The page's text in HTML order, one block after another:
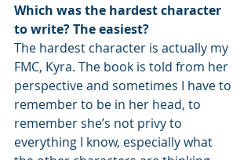
Which was the hardest character
to write? The easiest?
The hardest character is actually my
FMC, Kyra. The book is told from her
perspective and sometimes I have to
remember to be in her head, to
remember she’s not privy to
everything I know, especially what